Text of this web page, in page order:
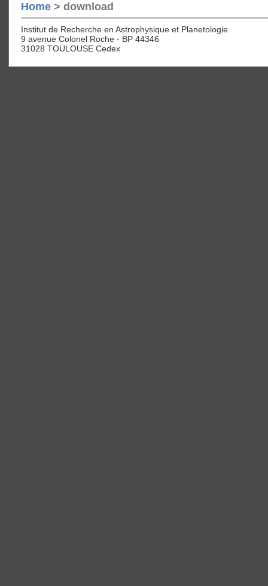
Home > download
Institut de Recherche en Astrophysique et Planetologie
9 avenue Colonel Roche - BP 44346
31028 TOULOUSE Cedex